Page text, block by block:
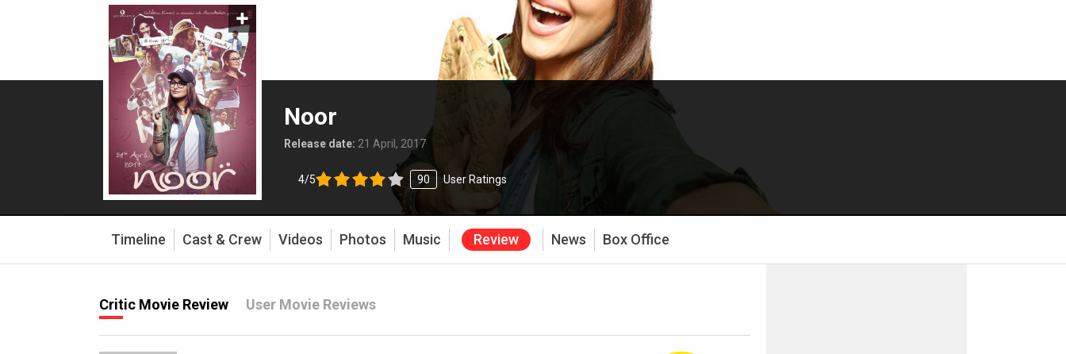
Noor
Release date: 21 April, 2017
4/5 90 User Ratings
Timeline Cast & Crew Videos Photos Music Review News Box Office
Critic Movie Review User Movie Reviews